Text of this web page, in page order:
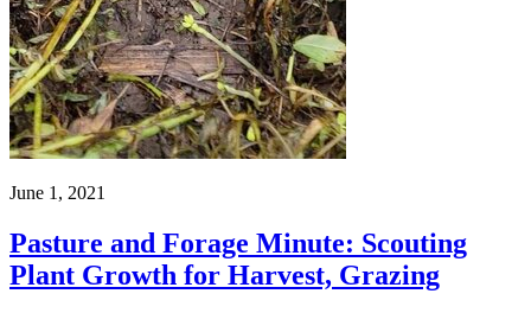
June 1, 2021
Pasture and Forage Minute: Scouting
Plant Growth for Harvest, Grazing